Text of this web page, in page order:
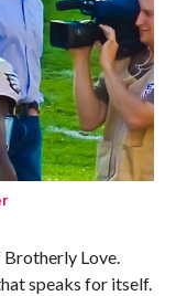
Brotherly Love.
speaks for itself.